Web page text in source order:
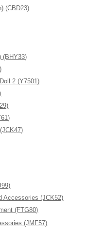
(CBD23)
(BHY33)
2 (Y7501)
Accessories (JCK52)
(FTG80)
(JMF57)